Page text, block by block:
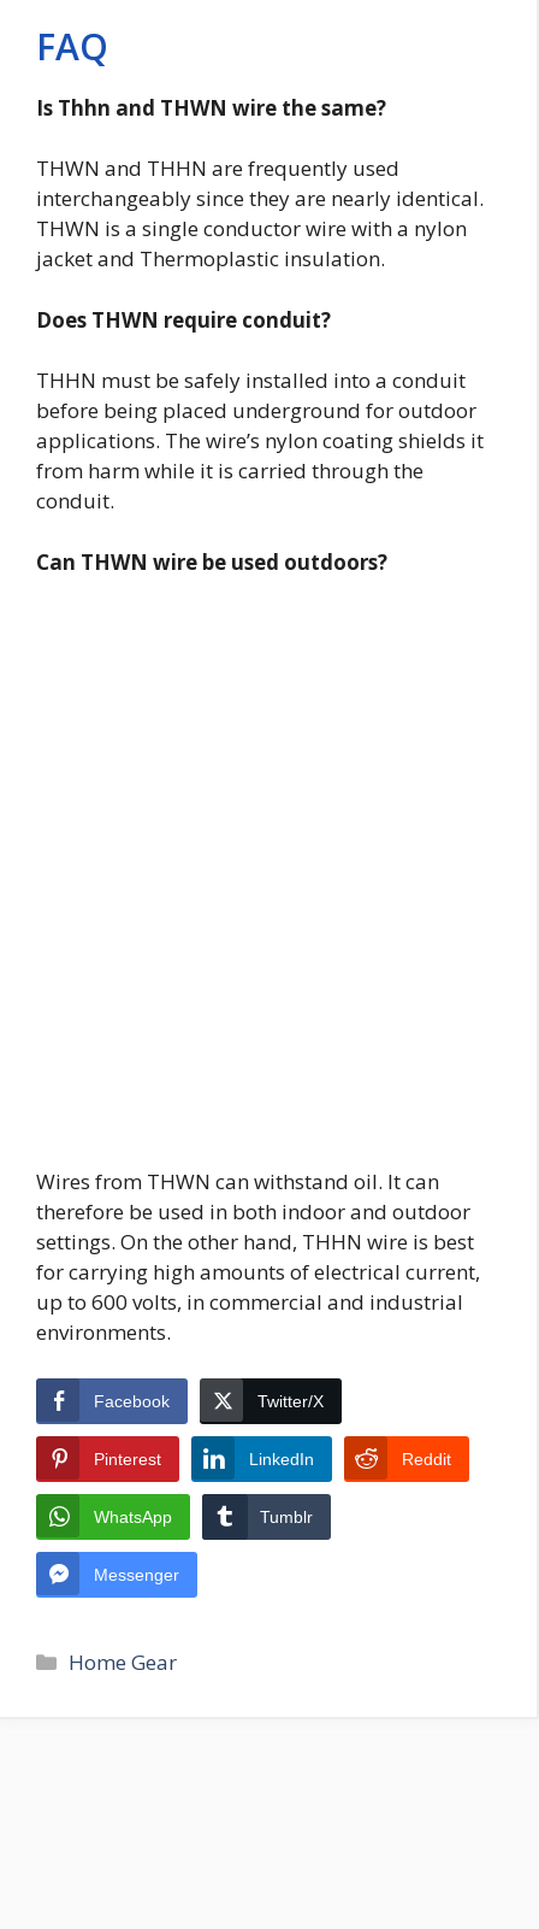
FAQ
Is Thhn and THWN wire the same?
THWN and THHN are frequently used
interchangeably since they are nearly identical.
THWN is a single conductor wire with a nylon
jacket and Thermoplastic insulation.
Does THWN require conduit?
THHN must be safely installed into a conduit
before being placed underground for outdoor
applications. The wire’s nylon coating shields it
from harm while it is carried through the
conduit.
Can THWN wire be used outdoors?
Wires from THWN can withstand oil. It can
therefore be used in both indoor and outdoor
settings. On the other hand, THHN wire is best
for carrying high amounts of electrical current,
up to 600 volts, in commercial and industrial
environments.
Facebook Twitter/X
Pinterest LinkedIn Reddit
WhatsApp Tumblr
Messenger
Categories
Home Gear